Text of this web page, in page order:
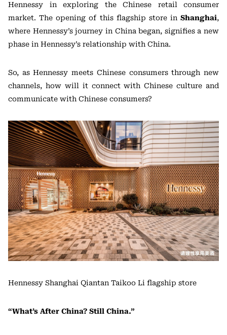
Hennessy in exploring the Chinese retail consumer
market. The opening of this flagship store in Shanghai,
where Hennessy’s journey in China began, signifies a new
phase in Hennessy’s relationship with China.
So, as Hennessy meets Chinese consumers through new
channels, how will it connect with Chinese culture and
communicate with Chinese consumers?
Hennessy Shanghai Qiantan Taikoo Li flagship store
“What’s After China? Still China.”